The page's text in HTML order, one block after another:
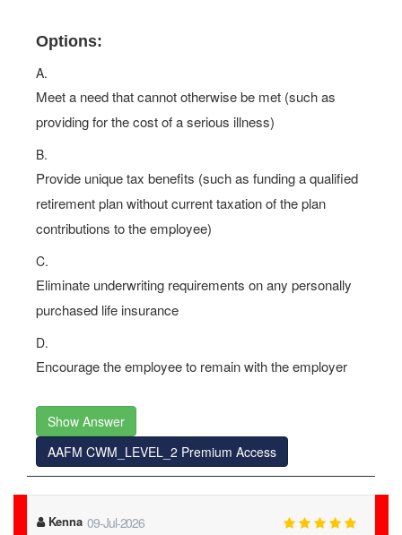
Options:
A.
Meet a need that cannot otherwise be met (such as
providing for the cost of a serious illness)
B.
Provide unique tax benefits (such as funding a qualified
retirement plan without current taxation of the plan
contributions to the employee)
C.
Eliminate underwriting requirements on any personally
purchased life insurance
D.
Encourage the employee to remain with the employer
Show Answer
AAFM CWM_LEVEL_2 Premium Access
Kenna 09-Jul-2026